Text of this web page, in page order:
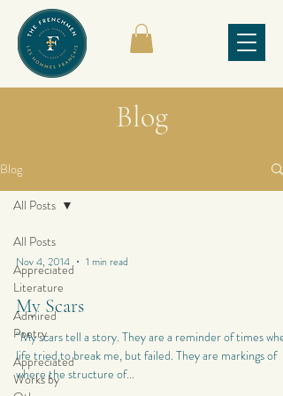
Blog
Blog
All Posts
Appreciated
Literature
Admired
Poetry
Appreciated
Works by
All Posts
Nov 4, 2014 1 min read
My Scars
“My scars tell a story. They are a reminder of times when
life tried to break me, but failed. They are markings of
where the structure of...